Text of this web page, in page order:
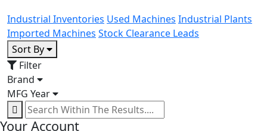
Industrial Inventories Used Machines Industrial Plants
Imported Machines Stock Clearance Leads
Sort By
Filter
Brand
MFG Year
Your Account